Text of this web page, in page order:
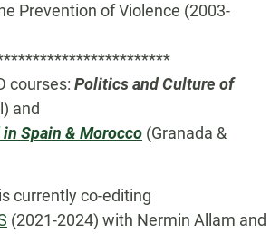
Prevention of Violence (2003-
courses: Politics and Culture of
and
Spain & Morocco (Granada &
currently co-editing
(2021-2024) with Nermin Allam and